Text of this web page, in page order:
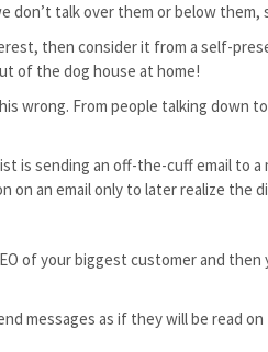
don’t talk over them or below them,
then consider it from a self-
of the dog house at home!
wrong. From people talking down
is sending an off-the-cuff email to
on an email only to later realize the
of your biggest customer and
messages as if they will be read